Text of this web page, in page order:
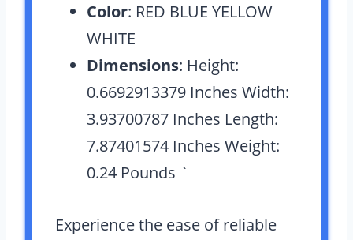
Color: RED BLUE YELLOW
WHITE
Dimensions: Height:
0.6692913379 Inches Width:
3.93700787 Inches Length:
7.87401574 Inches Weight:
0.24 Pounds `
Experience the ease of reliable